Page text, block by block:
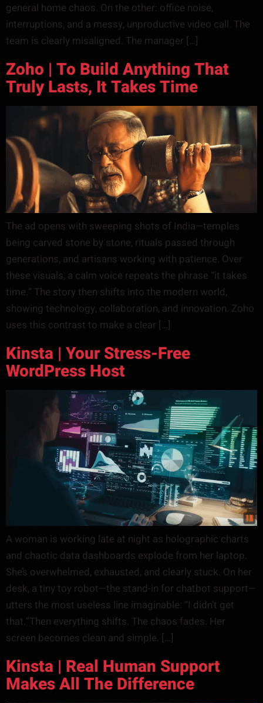
general home chaos. On the other: office noise,
interruptions, and a messy, unproductive video call. The
team is clearly misaligned. The manager […]
Zoho | To Build Anything That
Truly Lasts, It Takes Time
The ad opens with sweeping shots of India—temples
being carved stone by stone, rituals passed through
generations, and artisans working with patience. Over
these visuals, a calm voice repeats the phrase “it takes
time.” The story then shifts into the modern world,
showing technology, collaboration, and innovation. Zoho
uses this contrast to make a clear […]
Kinsta | Your Stress-Free
WordPress Host
A woman is working late at night as holographic charts
and chaotic data dashboards explode from her laptop.
She’s overwhelmed, exhausted, and clearly stuck. On her
desk, a tiny toy robot—the stand-in for chatbot support—
utters the most useless line imaginable: “I didn’t get
that.”Then everything shifts. The chaos fades. Her
screen becomes clean and simple. […]
Kinsta | Real Human Support
Makes All The Difference